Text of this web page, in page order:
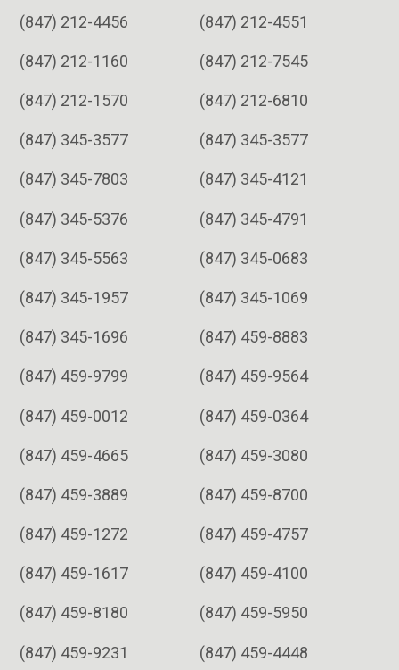
(847) 212-4456 (847) 212-4551
(847) 212-1160 (847) 212-7545
(847) 212-1570 (847) 212-6810
(847) 345-3577 (847) 345-3577
(847) 345-7803 (847) 345-4121
(847) 345-5376 (847) 345-4791
(847) 345-5563 (847) 345-0683
(847) 345-1957 (847) 345-1069
(847) 345-1696 (847) 459-8883
(847) 459-9799 (847) 459-9564
(847) 459-0012 (847) 459-0364
(847) 459-4665 (847) 459-3080
(847) 459-3889 (847) 459-8700
(847) 459-1272 (847) 459-4757
(847) 459-1617 (847) 459-4100
(847) 459-8180 (847) 459-5950
(847) 459-9231 (847) 459-4448